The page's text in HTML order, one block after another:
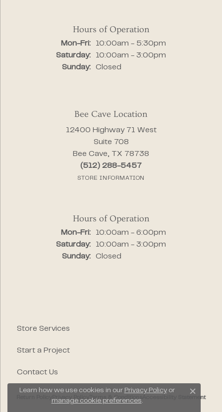
Hours of Operation
Mon-Fri:Monday - Friday:
10:00am - 5:30pm
Saturday:
10:00am - 3:00pm
Sunday:
Closed
Bee Cave Location
12400 Highway 71 West
Suite 708
Bee Cave, TX 78738
(512) 288-5457
STORE INFORMATION
Hours of Operation
Mon-Fri:Monday - Friday:
10:00am - 6:00pm
Saturday:
10:00am - 3:00pm
Sunday:
Closed
Store Services
Start a Project
Contact Us
Terms & Conditions Accessibility Statement
Learn how we use cookies in our Privacy Policyor
manage cookie preferences.
Close